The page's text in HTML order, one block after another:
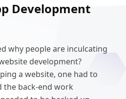
Development
why people are inculcating
development?
a website, one had to
the back-end work